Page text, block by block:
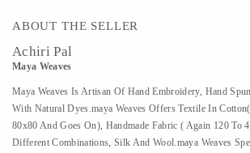
ABOUT THE SELLER
Achiri Pal
Maya Weaves
Maya Weaves Is Artisan Of Hand Embroidery, Hand
With Natural Dyes.maya Weaves Offers Textile In
80x80 And Goes On), Handmade Fabric ( Again 120 To
Different Combinations, Silk And Wool.maya Weaves